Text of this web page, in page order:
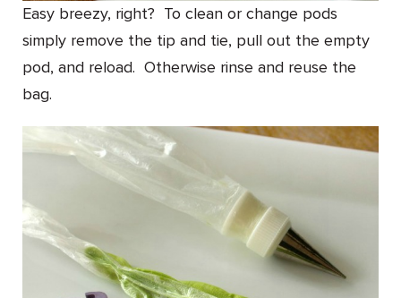
Easy breezy, right? To clean or change pods
simply remove the tip and tie, pull out the empty
pod, and reload. Otherwise rinse and reuse the
bag.